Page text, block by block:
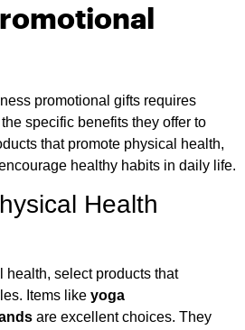
promotional gifts requires
specific benefits they offer to
that promote physical health,
healthy habits in daily life.
Health
health, select products that
Items like yoga
are excellent choices. They